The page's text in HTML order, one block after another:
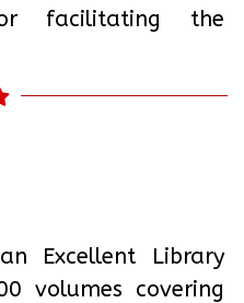
facilitating the
Excellent Library
volumes covering